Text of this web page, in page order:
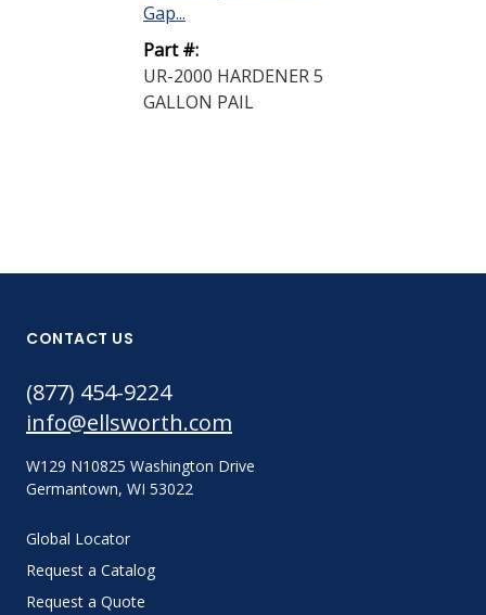
Gap...
Part #:
UR-2000 HARDENER 5
GALLON PAIL
CONTACT US
(877) 454-9224
info@ellsworth.com
W129 N10825 Washington Drive
Germantown, WI 53022
Global Locator
Request a Catalog
Request a Quote